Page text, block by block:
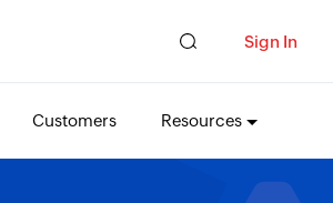
Sign In
Customers Resources